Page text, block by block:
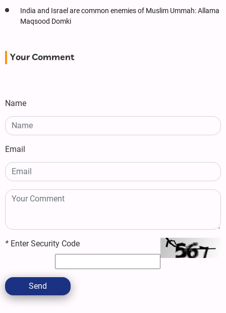
India and Israel are common enemies of Muslim Ummah: Allama
Maqsood Domki
Your Comment
Name
Email
* Enter Security Code
Send